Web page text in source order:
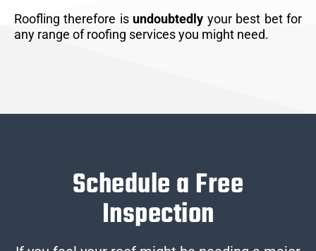
Roofling therefore is undoubtedly your best bet for
any range of roofing services you might need.
Schedule a Free
Inspection